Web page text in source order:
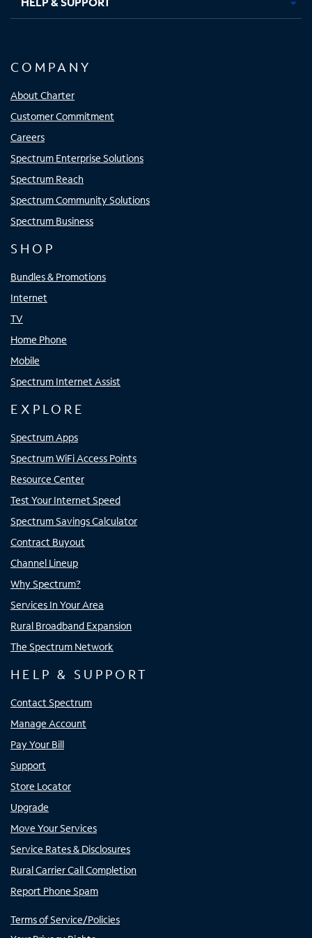
COMPANY
About Charter
Customer Commitment
Careers
Spectrum Enterprise Solutions
Spectrum Reach
Spectrum Community Solutions
Spectrum Business
SHOP
Bundles & Promotions
Internet
TV
Home Phone
Mobile
Spectrum Internet Assist
EXPLORE
Spectrum Apps
Spectrum WiFi Access Points
Resource Center
Test Your Internet Speed
Spectrum Savings Calculator
Contract Buyout
Channel Lineup
Why Spectrum?
Services In Your Area
Rural Broadband Expansion
The Spectrum Network
HELP & SUPPORT
Contact Spectrum
Manage Account
Pay Your Bill
Support
Store Locator
Upgrade
Move Your Services
Service Rates & Disclosures
Rural Carrier Call Completion
Report Phone Spam
Terms of Service/Policies